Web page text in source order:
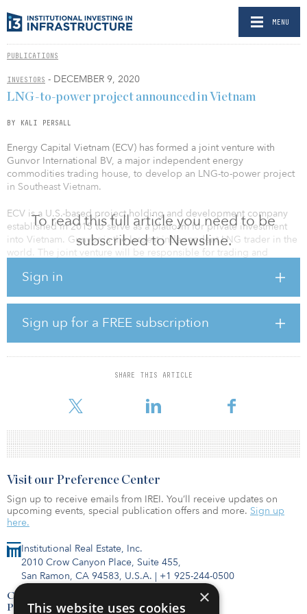
MENU
PUBLICATIONS
INVESTORS - DECEMBER 9, 2020
To read this full article you need to be
subscribed to Newsline.
Sign in
Sign up for a FREE subscription
SHARE THIS ARTICLE
LNG-to-power project announced in Vietnam
BY KALI PERSALL
Energy Capital Vietnam (ECV) has formed a joint venture with
Gunvor International BV, a major independent energy
commodities trading house, to develop an LNG-to-power project
in Southeast Vietnam.
ECV is a U.S.-based project holding and development company
established in 2015 to serve as a platform for private investment
into Vietnam. Gunvor is the largest independent LNG trader in the
world. The joint venture will be responsible for trading and
venture on a long-term basis.
“ECV is committed to providing Vietnam with energy security
made possible through access to abundant U.S. LNG, which will
be supplied to our project in an economically efficient and
sustainable manner by our JV with Gunvor,” said David Lewis,
chairman and CEO of ECV. “As the worldwide LNG market
continues to mature — with increasing volumes and trading
optimize our fu
Institutional Real Estate, Inc.
2010 Crow Canyon Place, Suite 455,
San Ramon, CA 94583, U.S.A. | +1 925-244-0500
Contact Us
Privacy Policy
Visit our Preference Center
Sign up to receive emails from IREI. You’ll receive updates on
upcoming events, special publication offers and more. Sign up
here.
×
This website uses cookies